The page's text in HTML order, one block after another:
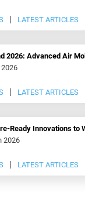
LATEST ARTICLES
2026: Advanced Air
LATEST ARTICLES
Ready Innovations to
2026
LATEST ARTICLES